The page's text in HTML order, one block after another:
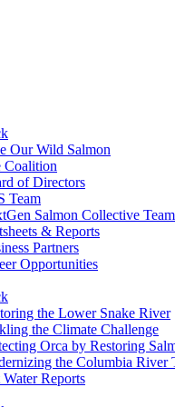
Our Wild Salmon
Coalition
of Directors
Team
Salmon Collective Team
& Reports
Partners
Opportunities
the Lower Snake River
the Climate Challenge
Orca by Restoring
the Columbia River
Reports